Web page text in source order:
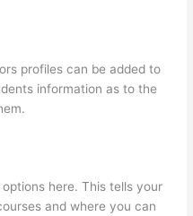
profiles can be added to
information as to the
here. This tells your
and where you can